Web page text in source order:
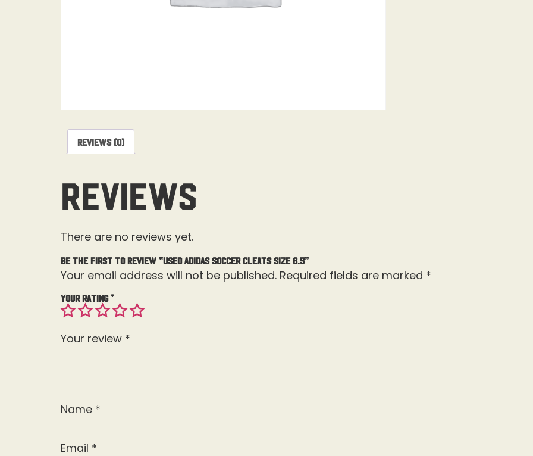
Reviews (0)
Reviews
There are no reviews yet.
Be the first to review “Used Adidas Soccer Cleats Size 6.5”
Your email address will not be published. Required fields are marked *
Your rating*
Your review *
Name *
Email *